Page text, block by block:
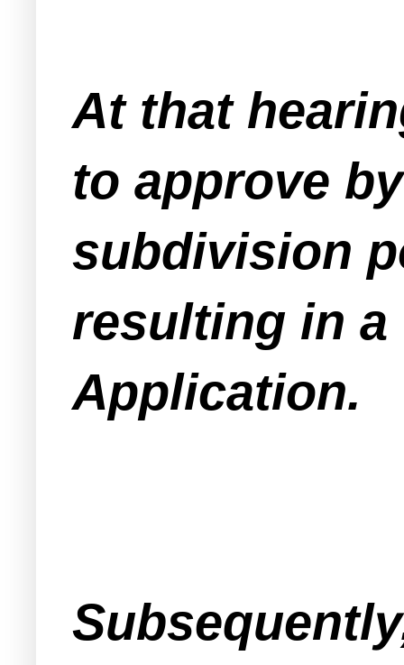
At that
to approve
subdivision
resulting in a
Application.